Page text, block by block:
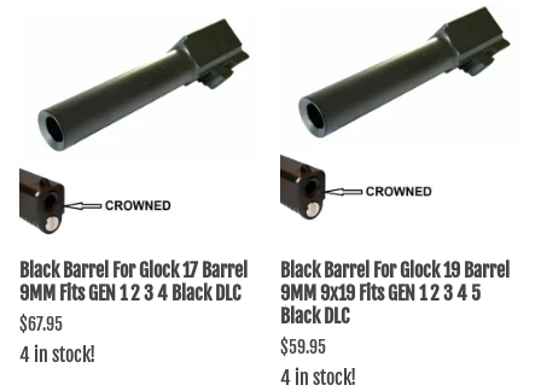
Black Barrel For Glock 17 Barrel
9MM Fits GEN 1 2 3 4 Black DLC
$67.95
4 in stock!
Black Barrel For Glock 19 Barrel
9MM 9x19 Fits GEN 1 2 3 4 5
Black DLC
$59.95
4 in stock!